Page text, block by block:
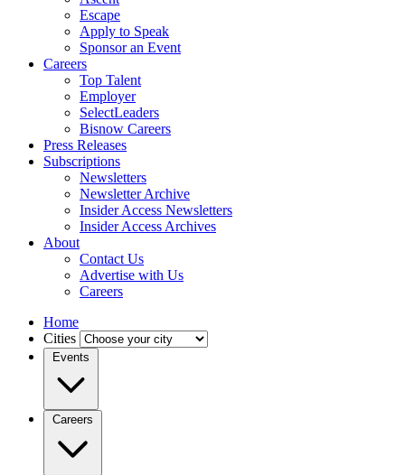
Escape
Apply to Speak
Sponsor an Event
Careers
Top Talent
Employer
SelectLeaders
Bisnow Careers
Press Releases
Subscriptions
Newsletters
Newsletter Archive
Insider Access Newsletters
Insider Access Archives
About
Contact Us
Advertise with Us
Careers
Home
Cities
Events
Careers